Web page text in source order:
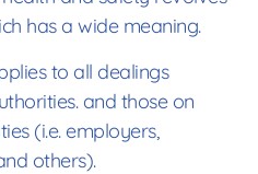
has a wide meaning.
to all dealings
and those on
(i.e. employers,
others).